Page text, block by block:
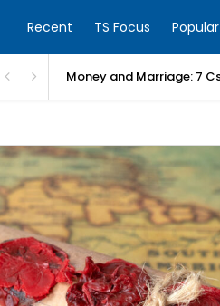
Recent TS Focus Popular
Money and Marriage: 7